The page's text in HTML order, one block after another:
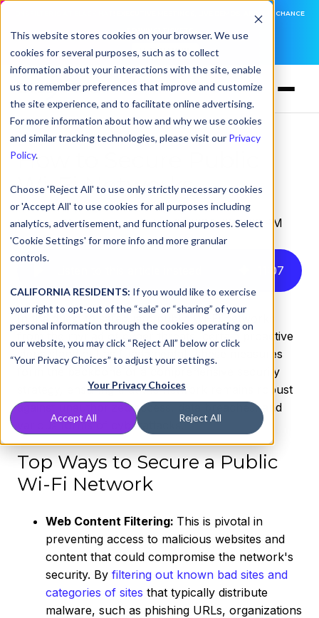
This website stores cookies on your browser. We use
cookies for several purposes, such as to collect
information about your interactions with the site, enable
us to remember preferences that improve and customize
the site experience, and to facilitate online advertising.
For more information about how and why we use cookies
and similar tracking technologies, please visit our Privacy
Policy.
Choose 'Reject All' to use only strictly necessary cookies
or 'Accept All' to use cookies for all purposes including
analytics, advertisement, and functional purposes. Select
'Cookie Settings' for more info and more granular
controls.
CALIFORNIA RESIDENTS: If you would like to exercise
your right to opt-out of the “sale” or “sharing” of your
personal information through the cookies operating on
our website, you may click “Reject All” below or click
“Your Privacy Choices” to adjust your settings.
Your Privacy Choices
Accept All Reject All
DNSFILTER IS AT BLACK HAT! EXECUTIVE MEETINGS, LIVE DEMOS, AND THE CHANCE
LEARN MORE
How to Secure Public
Wi-Fi Networks
byKory Underdownon Apr 2, 2024, 2:49:22 PM
07
In the quest to safeguard public Wi-Fi networks
from the myriad of cyber threats, certain proactive
steps stand out as fundamental. These measures
form the backbone of a comprehensive security
strategy, ensuring that the network remains robust
against unauthorized access, data breaches, and
various forms of cyberattacks.
Top Ways to Secure a Public
Wi-Fi Network
Web Content Filtering: This is pivotal in
preventing access to malicious websites and
content that could compromise the network's
security. By filtering out known bad sites and
categories of sites that typically distribute
malware, such as phishing URLs, organizations